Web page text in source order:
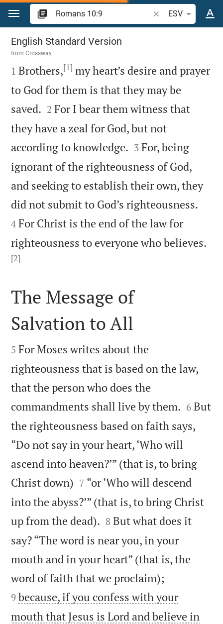
Jump to content
Search Bible verse
ESV
Romans 10
English Standard Version
fromCrossway

1 Brothers,[1] my heart’s desire and prayer
to God for them is that they may be
saved. 

2 For I bear them witness that
they have a zeal for God, but not
according to knowledge. 

3 For, being
ignorant of the righteousness of God,
and seeking to establish their own, they
did not submit to God’s righteousness.
4 For Christ is the end of the law for
righteousness to everyone who believes.
[2]

The Message of
Salvation to All

5 For Moses writes about the
righteousness that is based on the law,
that the person who does the
commandments shall live by them. 

6 But
the righteousness based on faith says,
“Do not say in your heart, ‘Who will
ascend into heaven?’” (that is, to bring
Christ down) 

7 “or ‘Who will descend
into the abyss?’” (that is, to bring Christ
up from the dead). 

8 But what does it
say? “The word is near you, in your
mouth and in your heart” (that is, the
word of faith that we proclaim);
9 because, if you confess with your
mouth that Jesus is Lord and believe in